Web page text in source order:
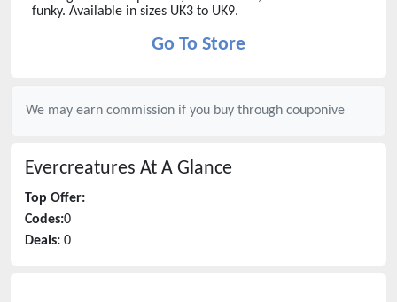
funky. Available in sizes UK3 to UK9.
Go To Store
We may earn commission if you buy through couponive
Evercreatures At A Glance
Top Offer:
Codes:0
Deals: 0